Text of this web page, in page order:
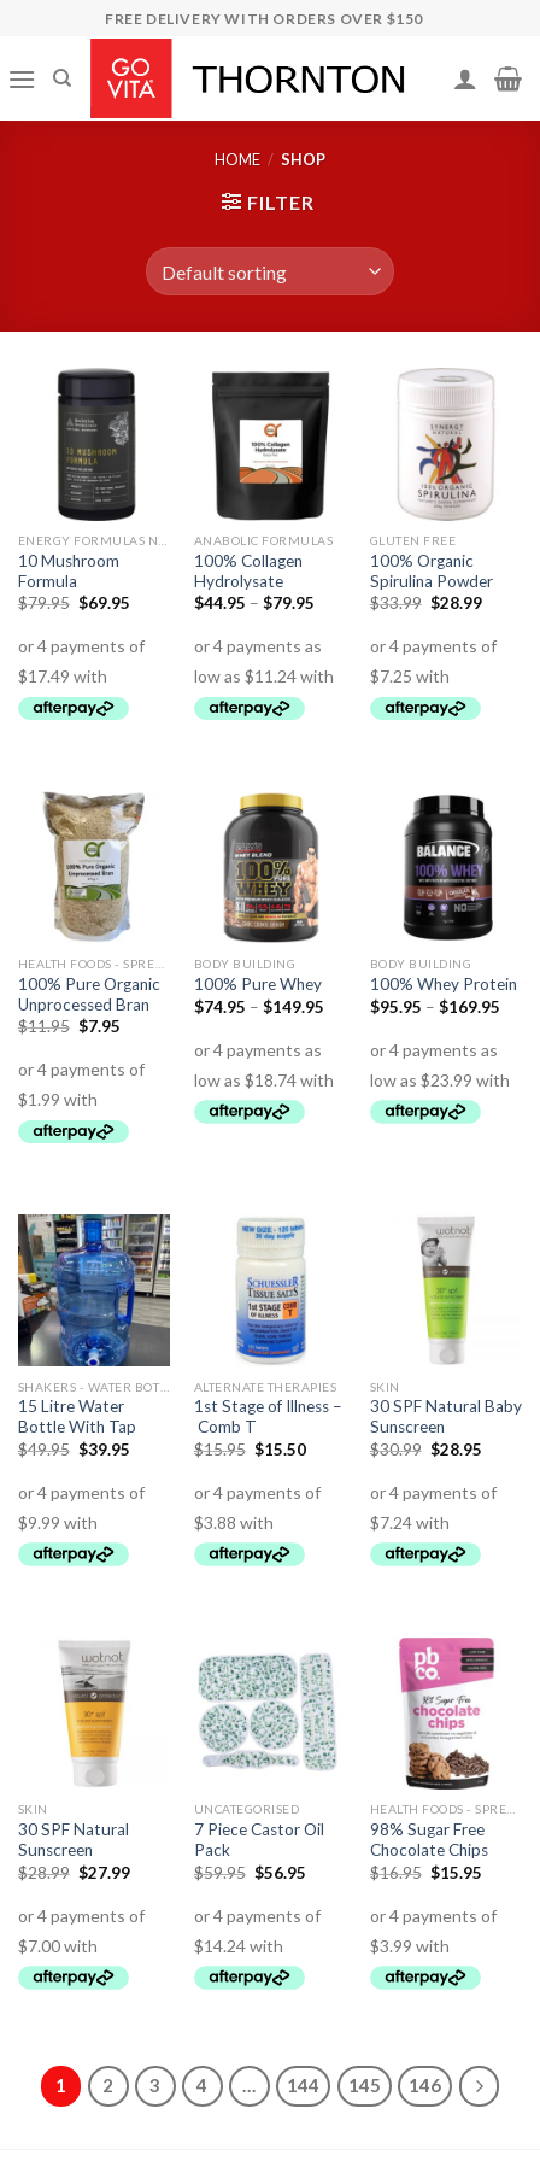
content
FREE DELIVERY WITH ORDERS OVER $150
HOME / SHOP
FILTER
10 Mushroom
Formula
$79.95 $69.95
ANABOLIC FORMULAS
100% Collagen
Hydrolysate
$44.95 – $79.95
GLUTEN FREE
100% Organic
Spirulina Powder
$33.99 $28.99
100% Pure Organic
Unprocessed Bran
$11.95 $7.95
BODY BUILDING
100% Pure Whey
$74.95 – $149.95
BODY BUILDING
100% Whey Protein
$95.95 – $169.95
SHAKERS - WATER BOTTLES - JUGS
15 Litre Water
Bottle With Tap
$49.95 $39.95
ALTERNATE THERAPIES
1st Stage of Illness –
Comb T
$15.95 $15.50
SKIN
30 SPF Natural Baby
Sunscreen
$30.99 $28.95
SKIN
30 SPF Natural
Sunscreen
$28.99 $27.99
UNCATEGORISED
7 Piece Castor Oil
Pack
$59.95 $56.95
HEALTH FOODS - SPREADS - HERBS - DRESSINGS
98% Sugar Free
Chocolate Chips
$16.95 $15.95
1 2 3 4 … 144 145 146